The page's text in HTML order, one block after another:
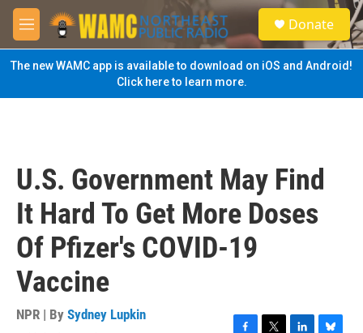
Skip to main content
M
e
n
u
S
e
a
Donate
The new WAMC app is available to download on iOS and Android!
Click here to learn more.
U.S. Government May Find
It Hard To Get More Doses
Of Pfizer's COVID-19
Vaccine
NPR | By Sydney Lupkin